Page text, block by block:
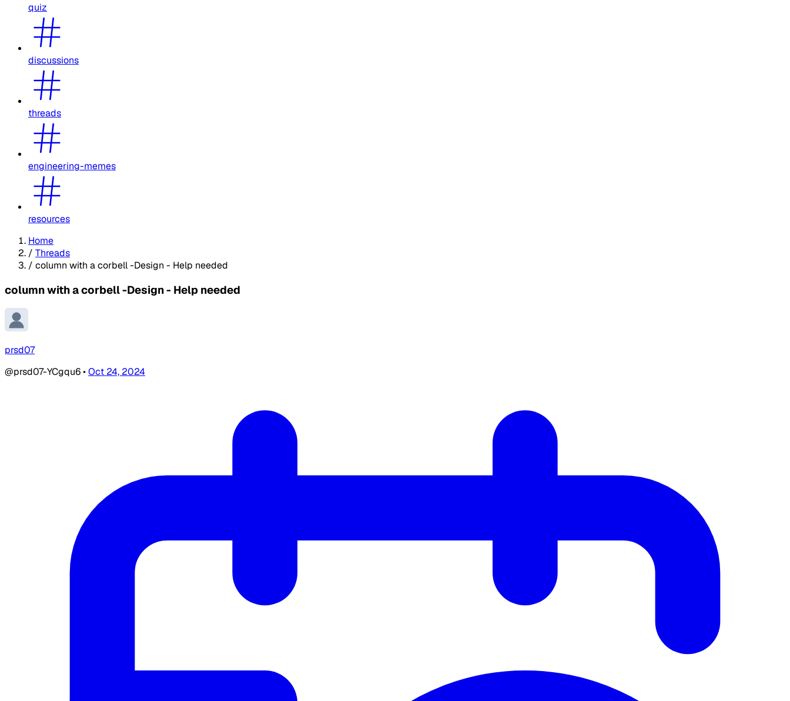
quiz
discussions
threads
engineering-memes
resources
Home
/ Threads
/ column with a corbell -Design - Help needed
column with a corbell -Design - Help needed
prsd07
@prsd07-YCgqu6•Oct 24, 2024